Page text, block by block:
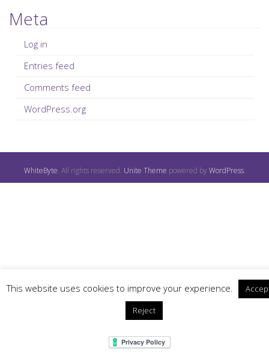
Meta
Log in
Entries feed
Comments feed
WordPress.org
WhiteByte. All rights reserved. Unite Theme powered byWordPress.
This website uses cookies to improve your experience.
Reject